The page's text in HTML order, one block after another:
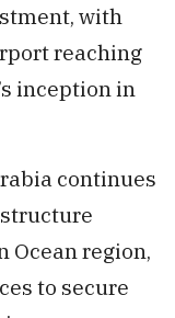
with
reaching
inception in
continues
Ocean region,
to secure